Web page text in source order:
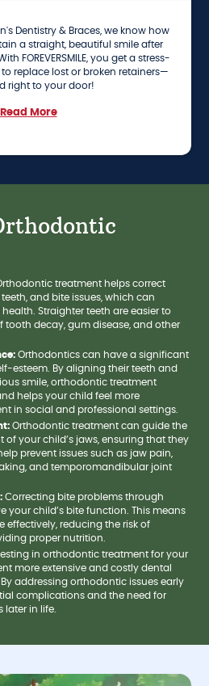
Dentistry & Braces, we know how
a straight, beautiful smile after
FOREVERSMILE, you get a stress-
replace lost or broken retainers—
right to your door!
Read More
treatment helps correct
and bite issues, which can
Straighter teeth are easier to
tooth decay, gum disease, and other
Orthodontics can have a significant
esteem. By aligning their teeth and
smile, orthodontic treatment
helps your child feel more
in social and professional settings.
Orthodontic treatment can guide the
your child’s jaws, ensuring that they
prevent issues such as jaw pain,
and temporomandibular joint
Correcting bite problems through
your child’s bite function. This means
effectively, reducing the risk of
proper nutrition.
in orthodontic treatment for your
more extensive and costly dental
addressing orthodontic issues early
complications and the need for
later in life.